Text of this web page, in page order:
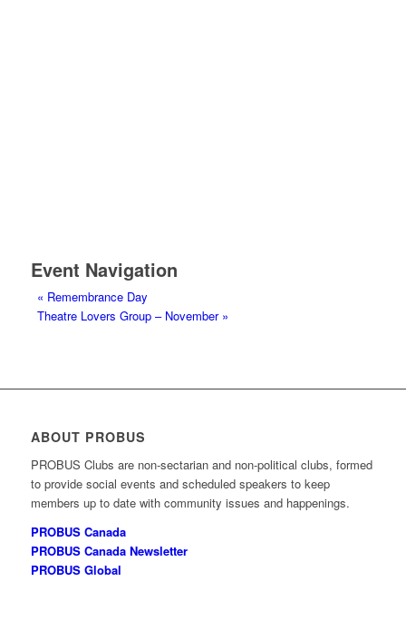
Event Navigation
« Remembrance Day
Theatre Lovers Group – November »
ABOUT PROBUS
PROBUS Clubs are non-sectarian and non-political clubs, formed
to provide social events and scheduled speakers to keep
members up to date with community issues and happenings.
PROBUS Canada
PROBUS Canada Newsletter
PROBUS Global